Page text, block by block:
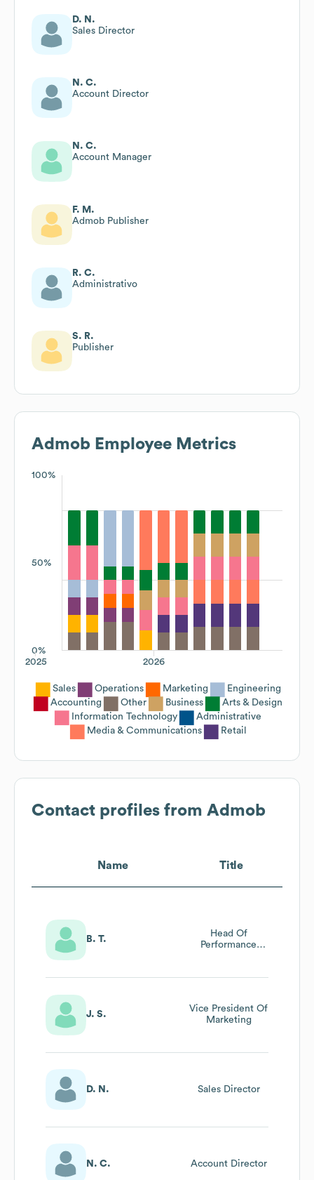
D. N.
Sales Director
N. C.
Account Director
N. C.
Account Manager
F. M.
Admob Publisher
R. C.
Administrativo
S. R.
Publisher
Admob Employee Metrics
100%
50%
0%
2026
2025
Sales Operations Marketing
Engineering
Accounting
Other Business
Arts & Design
Information Technology
Administrative
Media & Communications
Retail
Contact profiles from Admob
Name Title
B. T.
Head Of
Performance
J. S.
Vice President Of
Marketing
D. N. Sales Director
N. C. Account Director